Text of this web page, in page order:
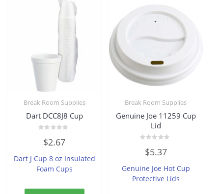
Break Room Supplies
Dart DCC8J8 Cup
out
5
$2.67
Dart J Cup 8 oz Insulated
Foam Cups
Break Room Supplies
Genuine Joe 11259 Cup
Lid
out
5
$5.37
Genuine Joe Hot Cup
Protective Lids